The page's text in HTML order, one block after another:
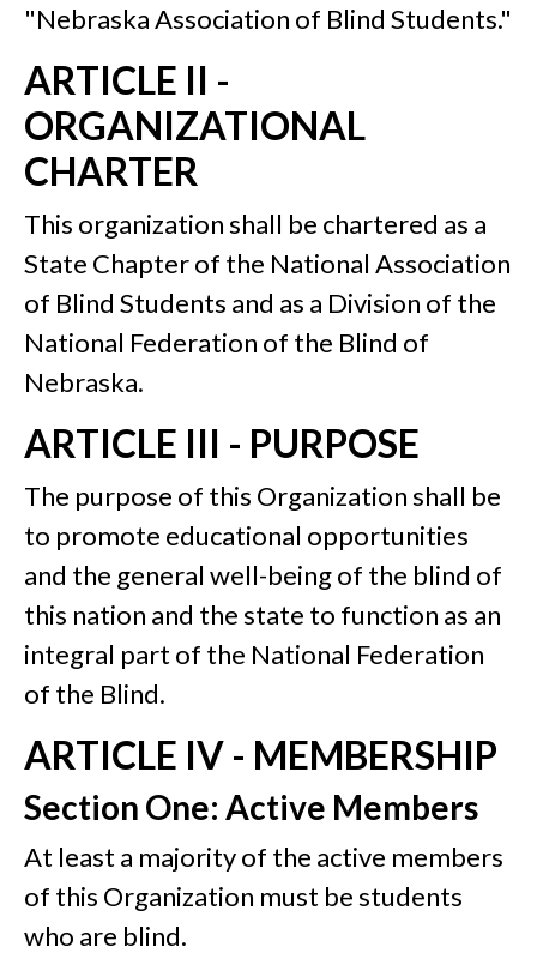
"Nebraska Association of Blind Students."
ARTICLE II -
ORGANIZATIONAL
CHARTER
This organization shall be chartered as a
State Chapter of the National Association
of Blind Students and as a Division of the
National Federation of the Blind of
Nebraska.
ARTICLE III - PURPOSE
The purpose of this Organization shall be
to promote educational opportunities
and the general well-being of the blind of
this nation and the state to function as an
integral part of the National Federation
of the Blind.
ARTICLE IV - MEMBERSHIP
Section One: Active Members
At least a majority of the active members
of this Organization must be students
who are blind.